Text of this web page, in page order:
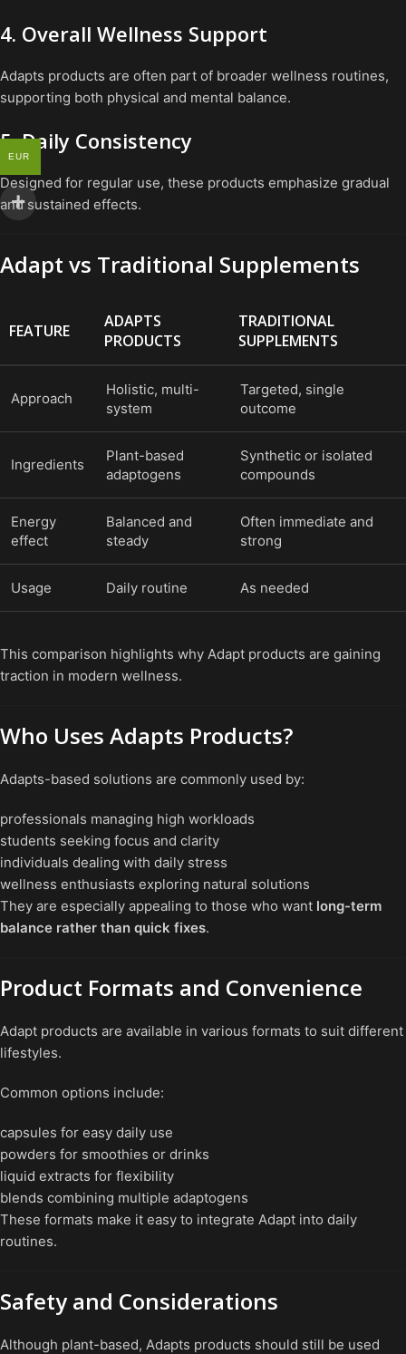
4. Overall Wellness Support
Adapts products are often part of broader wellness routines,
supporting both physical and mental balance.
5. Daily Consistency
Designed for regular use, these products emphasize gradual
and sustained effects.
Adapt vs Traditional Supplements
FEATURE
ADAPTS
PRODUCTS
TRADITIONAL
SUPPLEMENTS
Approach
Holistic, multi-
system
Targeted, single
outcome
Ingredients
Plant-based
adaptogens
Synthetic or isolated
compounds
Energy
effect
Balanced and
steady
Often immediate and
strong
Usage Daily routine As needed
This comparison highlights why Adapt products are gaining
traction in modern wellness.
Who Uses Adapts Products?
Adapts-based solutions are commonly used by:
professionals managing high workloads
students seeking focus and clarity
individuals dealing with daily stress
wellness enthusiasts exploring natural solutions
They are especially appealing to those who want long-term
balance rather than quick fixes.
Product Formats and Convenience
Adapt products are available in various formats to suit different
lifestyles.
Common options include:
capsules for easy daily use
powders for smoothies or drinks
liquid extracts for flexibility
blends combining multiple adaptogens
These formats make it easy to integrate Adapt into daily
routines.
Safety and Considerations
Although plant-based, Adapts products should still be used
EUR